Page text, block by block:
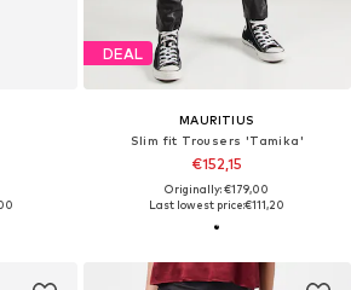
DEAL
MAURITIUS
Slim fit Trousers 'Tamika'
€152,15
Originally: €179,00
Last lowest price:€111,20